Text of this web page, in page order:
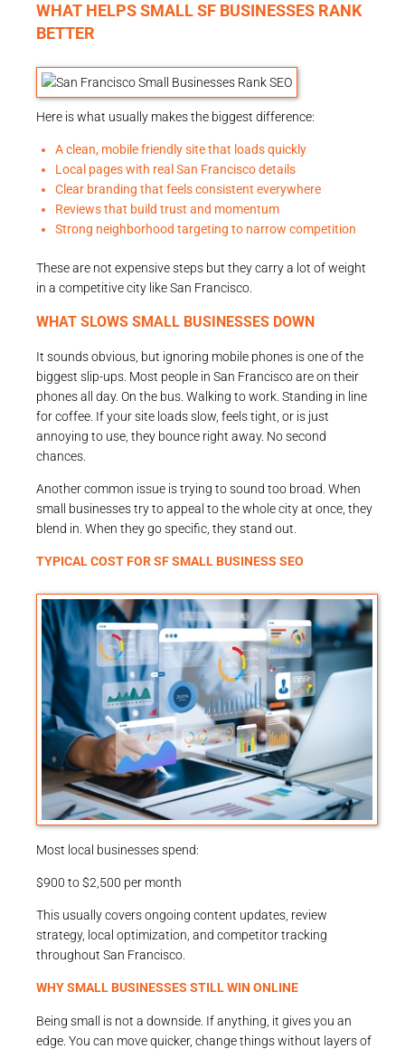
WHAT HELPS SMALL SF BUSINESSES RANK
BETTER
Here is what usually makes the biggest difference:
A clean, mobile friendly site that loads quickly
Local pages with real San Francisco details
Clear branding that feels consistent everywhere
Reviews that build trust and momentum
Strong neighborhood targeting to narrow competition
These are not expensive steps but they carry a lot of weight
in a competitive city like San Francisco.
WHAT SLOWS SMALL BUSINESSES DOWN
It sounds obvious, but ignoring mobile phones is one of the
biggest slip-ups. Most people in San Francisco are on their
phones all day. On the bus. Walking to work. Standing in line
for coffee. If your site loads slow, feels tight, or is just
annoying to use, they bounce right away. No second
chances.
Another common issue is trying to sound too broad. When
small businesses try to appeal to the whole city at once, they
blend in. When they go specific, they stand out.
TYPICAL COST FOR SF SMALL BUSINESS SEO
Most local businesses spend:
$900 to $2,500 per month
This usually covers ongoing content updates, review
strategy, local optimization, and competitor tracking
throughout San Francisco.
WHY SMALL BUSINESSES STILL WIN ONLINE
Being small is not a downside. If anything, it gives you an
edge. You can move quicker, change things without layers of